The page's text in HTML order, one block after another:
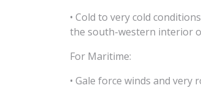
• Cold to very cold
the south-western interior
For Maritime:
• Gale force winds and